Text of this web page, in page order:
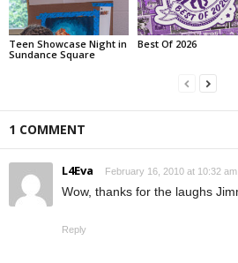
Teen Showcase Night in
Sundance Square
Best Of 2026
1 COMMENT
L4Eva February 16, 2010 at 10:32 am
Wow, thanks for the laughs
Reply